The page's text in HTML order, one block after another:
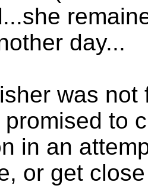
day...
was
to
in an
or get